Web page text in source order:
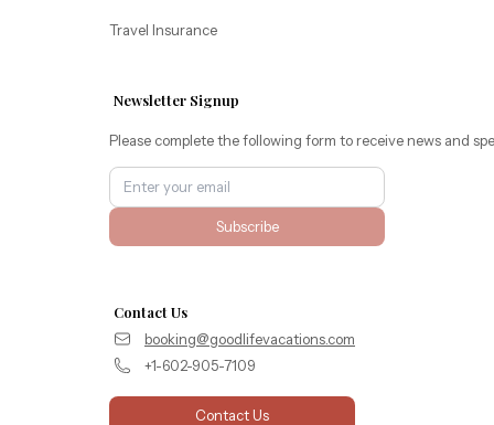
Travel Insurance
Newsletter Signup
Please complete the following form to receive news and
Subscribe
Contact Us
booking@goodlifevacations.com
+1-602-905-7109
Contact Us